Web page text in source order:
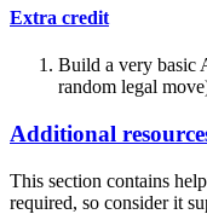
Extra credit
Build a very basic
random legal
Additional
This section contains
required, so consider it